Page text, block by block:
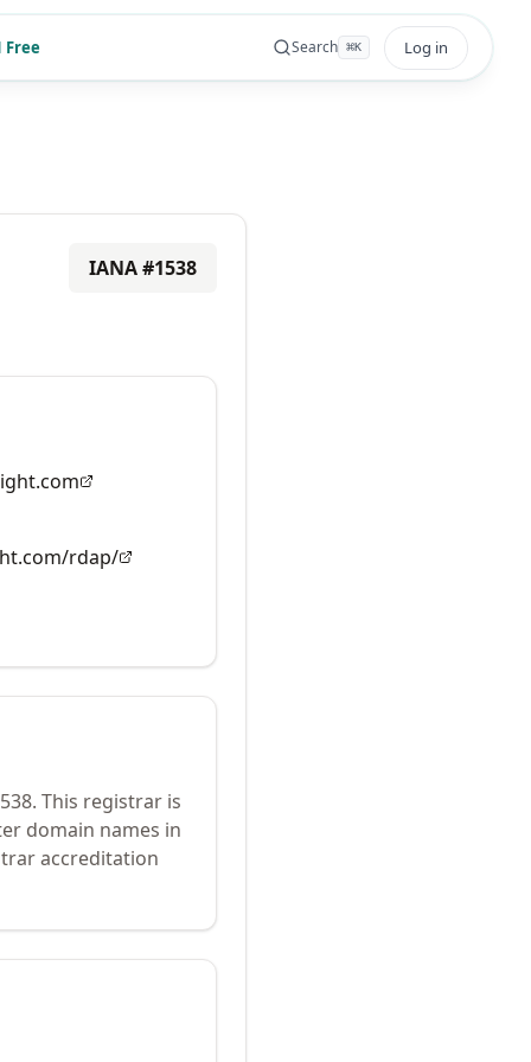
Free Search ⌘K Log in
IANA #1538
rdap/
. This registrar is
domain names in
accreditation